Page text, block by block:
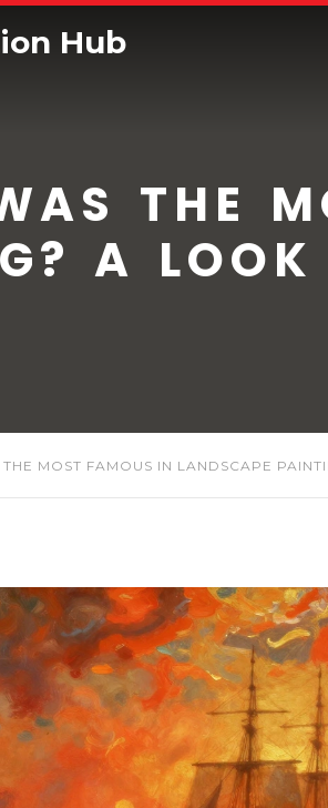
Hub
THE
A
MOST FAMOUS IN LANDSCAPE